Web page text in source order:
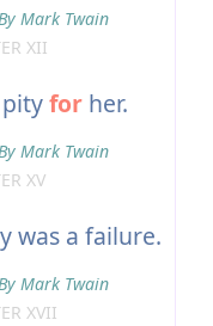
Mark Twain
XII
pityfor her.
Mark Twain
XV
was a failure.
Mark Twain
XVII